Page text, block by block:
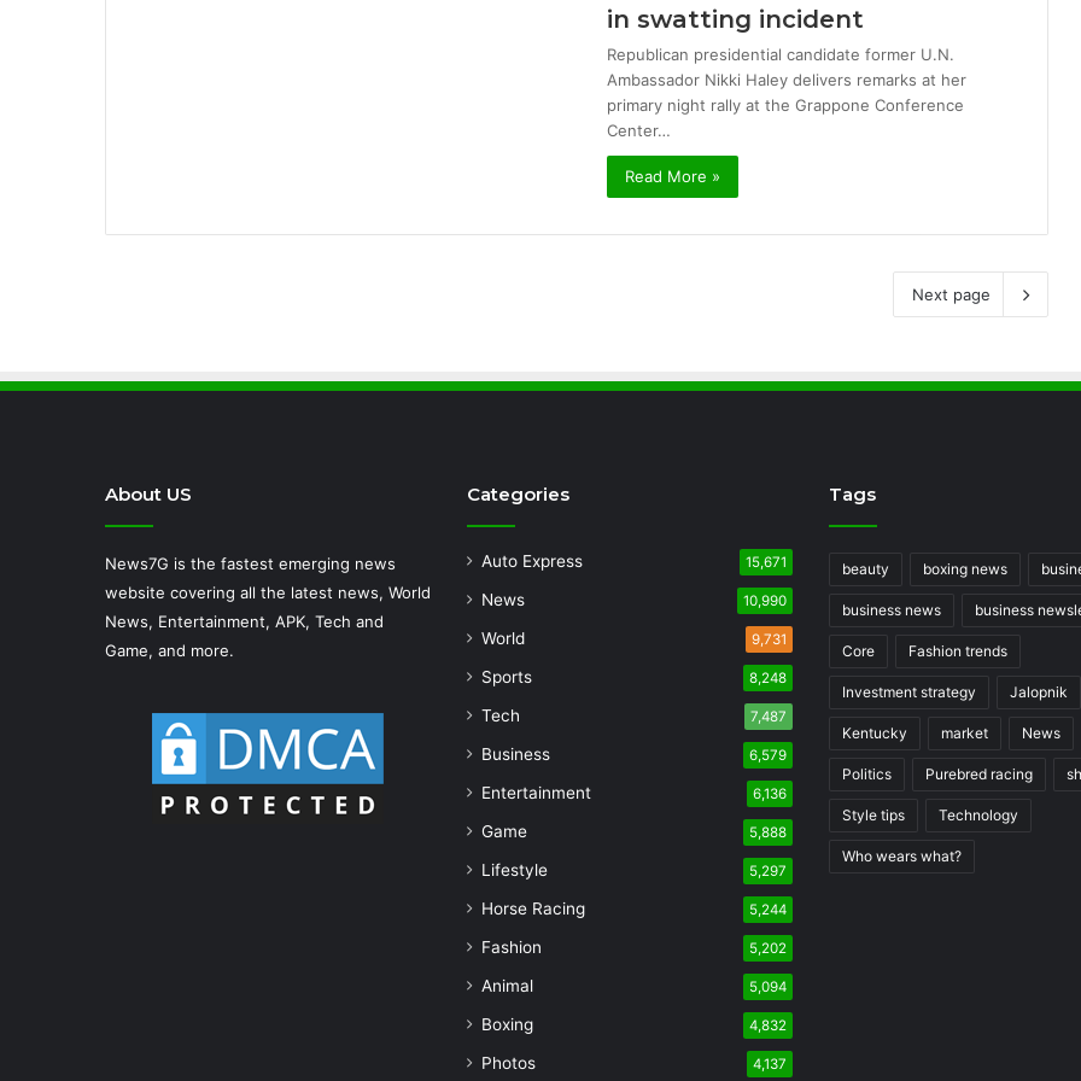
in swatting incident
Republican presidential candidate former U.N.
Ambassador Nikki Haley delivers remarks at her
primary night rally at the Grappone Conference
Center…
Read More »
Next page
About US
News7G is the fastest emerging news
website covering all the latest news, World
News, Entertainment, APK, Tech and
Game, and more.
Categories
Auto Express 15,671
News 10,990
World 9,731
Sports 8,248
Tech 7,487
Business 6,579
Entertainment 6,136
Game 5,888
Lifestyle 5,297
Horse Racing 5,244
Fashion 5,202
Animal 5,094
Boxing 4,832
Photos 4,137
Tags
beauty boxing news
business news business
Core Fashion trends
Investment strategy Jalopnik
Kentucky market News
Politics Purebred racing
Style tips Technology
Who wears what?